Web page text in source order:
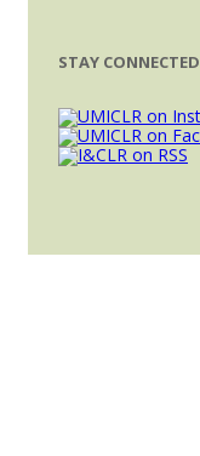
STAY CONNECTED